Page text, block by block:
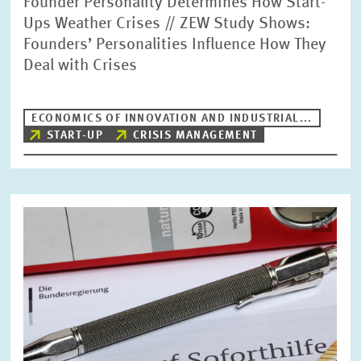
Founder Personality Determines How Start-
Ups Weather Crises // ZEW Study Shows:
Founders’ Personalities Influence How They
Deal with Crises
ECONOMICS OF INNOVATION AND INDUSTRIAL...
START-UP
CRISIS MANAGEMENT
view